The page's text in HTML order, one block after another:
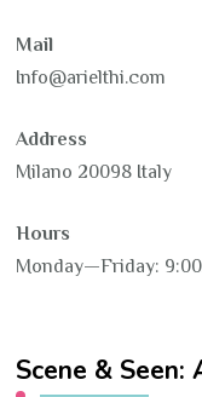
Mail
Info@arielthi.com
Address
Milano 20098 Italy
Hours
Monday—Friday:
Scene &